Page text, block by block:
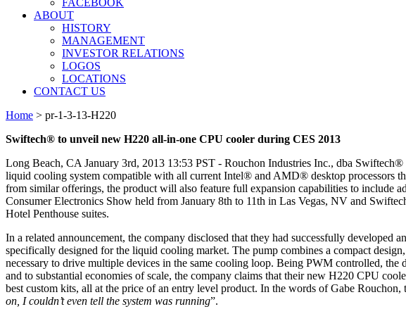
FACEBOOK
ABOUT
HISTORY
MANAGEMENT
INVESTOR RELATIONS
LOGOS
LOCATIONS
CONTACT US
Home > pr-1-3-13-H220
Swiftech® to unveil new H220 all-in-one CPU cooler during CES 2013
Long Beach, CA January 3rd, 2013 13:53 PST - Rouchon Industries Inc., dba
liquid cooling system compatible with all current Intel® and AMD® desktop processors
from similar offerings, the product will also feature full expansion capabilities to include
Consumer Electronics Show held from January 8th to 11th in Las Vegas, NV and
Hotel Penthouse suites.
In a related announcement, the company disclosed that they had successfully
specifically designed for the liquid cooling market. The pump combines a compact
necessary to drive multiple devices in the same cooling loop. Being PWM controlled,
and to substantial economies of scale, the company claims that their new H220 CPU
best custom kits, all at the price of an entry level product. In the words of Gabe Rouchon,
on, I couldn’t even tell the system was running”.